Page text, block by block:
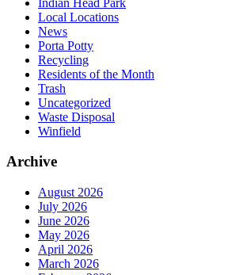
Local Locations
News
Porta Potty
Recycling
Residents of the Month
Trash
Uncategorized
Waste Disposal
Winfield
Archive
August 2026
July 2026
June 2026
May 2026
April 2026
March 2026